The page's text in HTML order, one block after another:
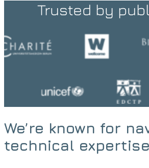
Trusted by
We’re known for
technical